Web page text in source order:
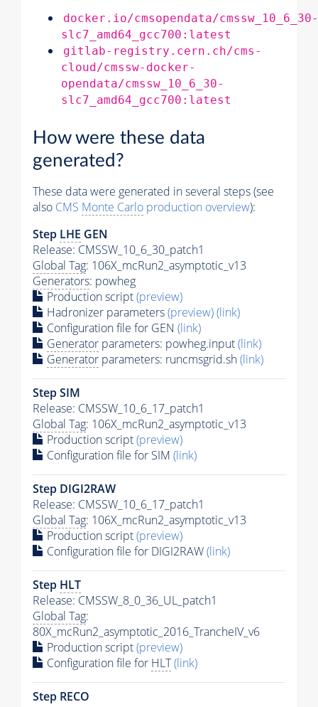
docker.io/cmsopendata/cmssw_10_6_30-
slc7_amd64_gcc700:latest
gitlab-registry.cern.ch/cms-
cloud/cmssw-docker-
opendata/cmssw_10_6_30-
slc7_amd64_gcc700:latest
How were these data
generated?
These data were generated in several steps (see
also CMS Monte Carlo production overview):
Step LHE GEN
Release: CMSSW_10_6_30_patch1
Global Tag: 106X_mcRun2_asymptotic_v13
Generators: powheg
Production script(preview)
Hadronizer parameters(preview)(link)
Configuration file for GEN (link)
Generator parameters: powheg.input(link)
Generator parameters: runcmsgrid.sh(link)
Step SIM
Release: CMSSW_10_6_17_patch1
Global Tag: 106X_mcRun2_asymptotic_v13
Production script(preview)
Configuration file for SIM (link)
Step DIGI2RAW
Release: CMSSW_10_6_17_patch1
Global Tag: 106X_mcRun2_asymptotic_v13
Production script(preview)
Configuration file for DIGI2RAW(link)
Step HLT
Release: CMSSW_8_0_36_UL_patch1
Global Tag:
80X_mcRun2_asymptotic_2016_TrancheIV_v6
Production script(preview)
Configuration file for HLT(link)
Step RECO